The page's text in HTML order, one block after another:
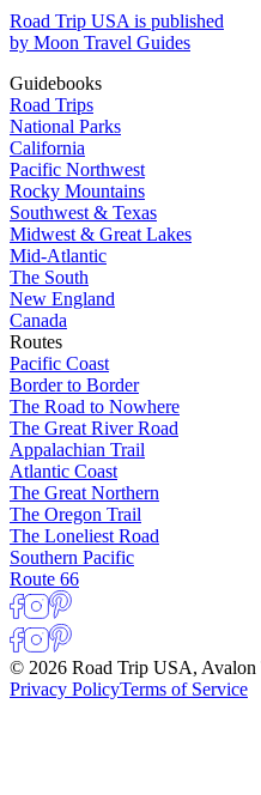
Road Trip USA is published
by Moon Travel Guides
Guidebooks
Road Trips
National Parks
California
Pacific Northwest
Rocky Mountains
Southwest & Texas
Midwest & Great Lakes
Mid-Atlantic
The South
New England
Canada
Routes
Pacific Coast
Border to Border
The Road to Nowhere
The Great River Road
Appalachian Trail
Atlantic Coast
The Great Northern
The Oregon Trail
The Loneliest Road
Southern Pacific
Route 66
© 2026 Road Trip USA, Avalon
Privacy PolicyTerms of Service